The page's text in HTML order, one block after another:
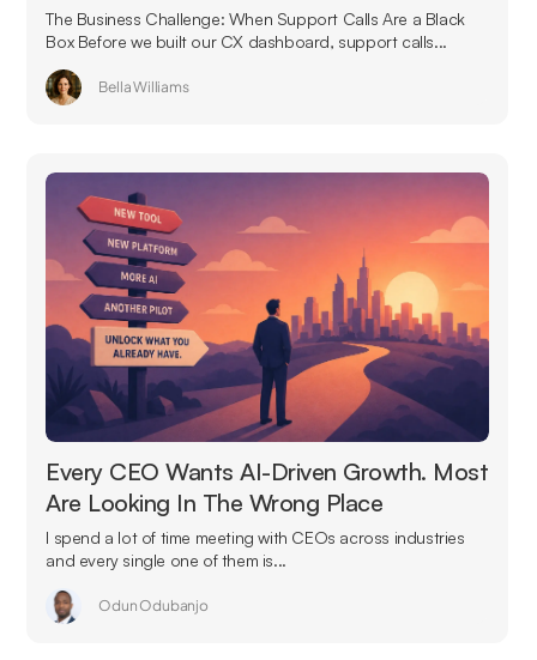
The Business Challenge: When Support Calls Are a Black
Box Before we built our CX dashboard, support calls...
Bella Williams
Every CEO Wants AI-Driven Growth. Most
Are Looking In The Wrong Place
I spend a lot of time meeting with CEOs across industries
and every single one of them is...
Odun Odubanjo